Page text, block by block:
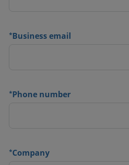
*Business email
*Phone number
*Company